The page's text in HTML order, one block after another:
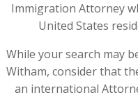
Immigration Attorney
United States
While your search may
Witham, consider that
an international